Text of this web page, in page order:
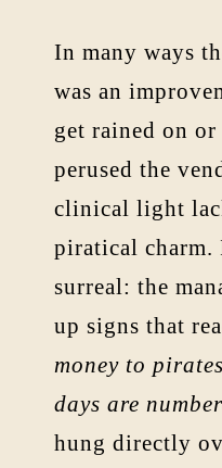
In many ways
was an
get rained on
perused the
clinical light
piratical charm.
surreal: the
up signs that
money to
days are
hung directly